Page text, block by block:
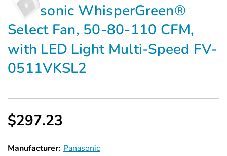
Panasonic WhisperGreen®
Select Fan, 50-80-110 CFM,
with LED Light Multi-Speed FV-
0511VKSL2
$297.23
Manufacturer: Panasonic